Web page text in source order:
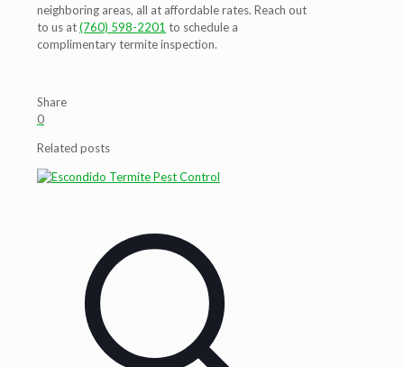
neighboring areas, all at affordable rates. Reach out
to us at(760) 598-2201 to schedule a
complimentary termite inspection.
Share
0
Related posts